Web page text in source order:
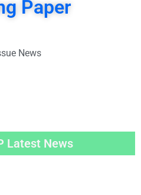
Paper
News
Latest News